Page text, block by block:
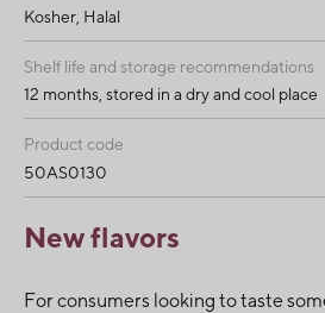
Kosher, Halal
Shelf life and storage recommendations
12 months, stored in a dry and cool place
Product code
50AS0130
New flavors
For consumers looking to taste